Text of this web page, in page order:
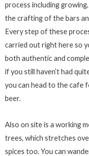
process including
the crafting of the bars
Every step of these
carried out right here so
both authentic and
if you still haven’t had
you can head to the cafe
beer.
Also on site is a working
trees, which stretches
spices too. You can